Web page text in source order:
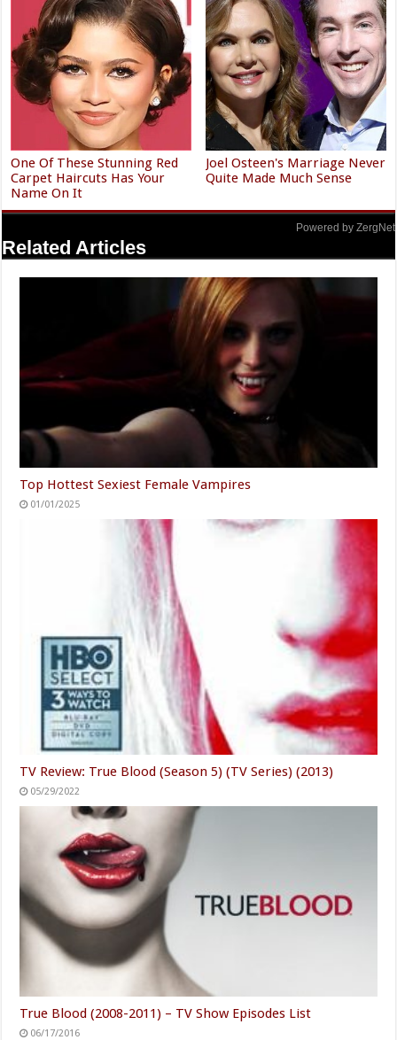
One Of These Stunning Red
Carpet Haircuts Has Your
Name On It
Joel Osteen's Marriage Never
Quite Made Much Sense
Powered by ZergNet
Related Articles
Top Hottest Sexiest Female Vampires
01/01/2025
TV Review: True Blood (Season 5) (TV Series) (2013)
05/29/2022
True Blood (2008-2011) – TV Show Episodes List
06/17/2016